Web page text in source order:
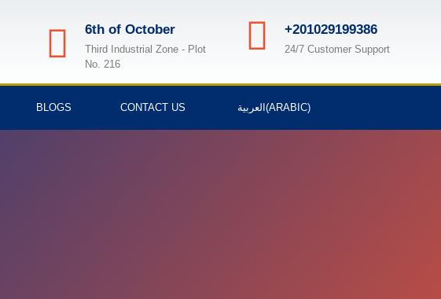
6th of October
Third Industrial Zone - Plot
No. 216
+201029199386
24/7 Customer Support
BLOGS CONTACT US العربية(ARABIC)